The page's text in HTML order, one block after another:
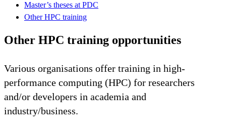
Master’s theses at PDC
Other HPC training
Other HPC training opportunities
Various organisations offer training in high-
performance computing (HPC) for researchers
and/or developers in academia and
industry/business.